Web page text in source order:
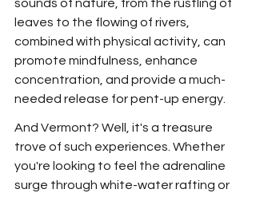
sounds of nature, from the rustling of
leaves to the flowing of rivers,
combined with physical activity, can
promote mindfulness, enhance
concentration, and provide a much-
needed release for pent-up energy.
And Vermont? Well, it's a treasure
trove of such experiences. Whether
you're looking to feel the adrenaline
surge through white-water rafting or